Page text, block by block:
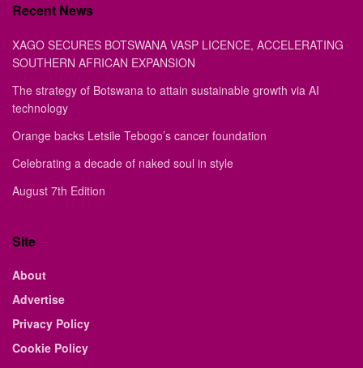
Recent News
XAGO SECURES BOTSWANA VASP LICENCE, ACCELERATING
SOUTHERN AFRICAN EXPANSION
The strategy of Botswana to attain sustainable growth via AI
technology
Orange backs Letsile Tebogo’s cancer foundation
Celebrating a decade of naked soul in style
August 7th Edition
Site
About
Advertise
Privacy Policy
Cookie Policy